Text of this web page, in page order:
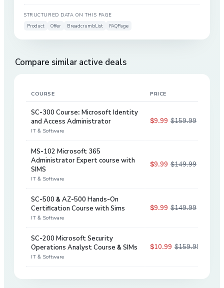
STRUCTURED DATA ON THIS PAGE
Product
Offer BreadcrumbList FAQPage
Compare similar active deals
COURSE PRICE
SC-300 Course: Microsoft Identity
and Access Administrator
IT & Software
$9.99 $159.99
MS-102 Microsoft 365
Administrator Expert course with
SIMS
IT & Software
$9.99 $149.99
SC-500 & AZ-500 Hands-On
Certification Course with Sims
IT & Software
$9.99 $149.99
SC-200 Microsoft Security
Operations Analyst Course & SIMs
IT & Software
$10.99 $159.99